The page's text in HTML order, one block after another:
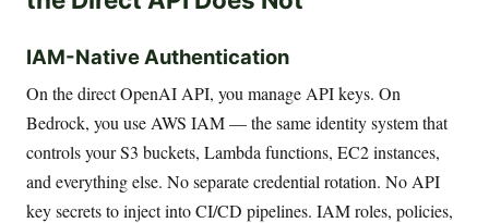
IAM-Native Authentication
On the direct OpenAI API, you manage API keys. On
Bedrock, you use AWS IAM — the same identity system that
controls your S3 buckets, Lambda functions, EC2 instances,
and everything else. No separate credential rotation. No API
key secrets to inject into CI/CD pipelines. IAM roles, policies,